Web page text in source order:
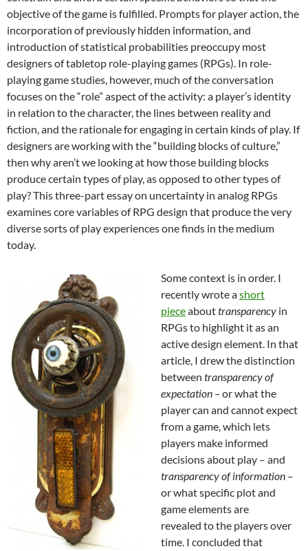
objective of the game is fulfilled. Prompts for player action, the
incorporation of previously hidden information, and
introduction of statistical probabilities preoccupy most
designers of tabletop role-playing games (RPGs). In role-
playing game studies, however, much of the conversation
focuses on the “role” aspect of the activity: a player’s identity
in relation to the character, the lines between reality and
fiction, and the rationale for engaging in certain kinds of play. If
designers are working with the “building blocks of culture,”
then why aren’t we looking at how those building blocks
produce certain types of play, as opposed to other types of
play? This three-part essay on uncertainty in analog RPGs
examines core variables of RPG design that produce the very
diverse sorts of play experiences one finds in the medium
today.
Some context is in order. I
recently wrote ashort
pieceabouttransparency in
RPGs to highlight it as an
active design element. In that
article, I drew the distinction
between transparency of
expectation –or what the
player can and cannot expect
from a game, which lets
players make informed
decisions about play – and
transparency of information –
or what specific plot and
game elements are
revealed to the players over
time. I concluded that